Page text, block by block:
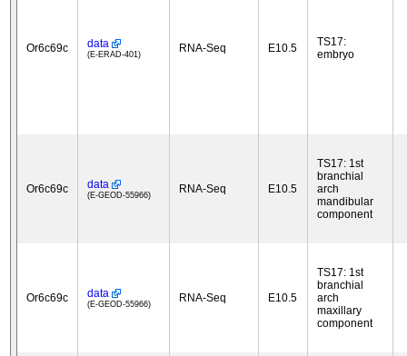
Or6c69c data
(E-ERAD-401) RNA-Seq E10.5
TS17:
embryo
Or6c69c data
(E-GEOD-55966) RNA-Seq E10.5
TS17: 1st
branchial
arch
mandibular
component
Or6c69c data
(E-GEOD-55966) RNA-Seq E10.5
TS17: 1st
branchial
arch
maxillary
component